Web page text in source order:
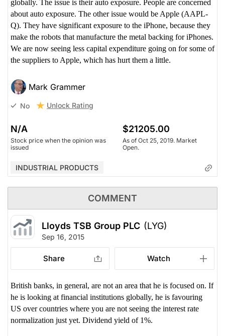
globally. The issue is their auto exposure. People are concerned
about auto exposure. The other issue would be Apple (AAPL-
Q). They have significant exposure to the iPhone, because they
make the robots that manufacture the metal backing for iPhones.
We are now seeing less capital expenditure going on for some of
the suppliers to Apple, which has hurt them a little.
Mark Grammer
No Unlock Rating
N/A
Stock price when the opinion was
issued
$21205.00
As of Oct 25, 2019. Market
Open.
INDUSTRIAL PRODUCTS
COMMENT
Lloyds TSB Group PLC (LYG)
Sep 16, 2015
Share Watch
British banks, in general, are not an area that he is focused on. If
he is looking at financial institutions globally, he is favouring
US over countries where you are not seeing the interest rate
normalization just yet. Dividend yield of 1%.